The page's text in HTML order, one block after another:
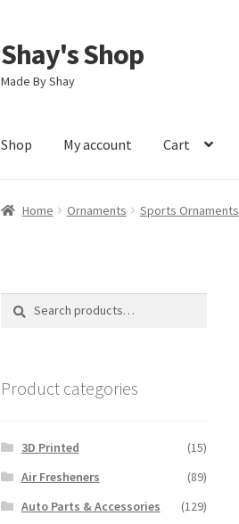
Skip
to
navigation
Skip
to
content
Shay's Shop
Made By Shay
Shop My account Cart
Home Ornaments Sports Ornaments
Search
Search
Product categories
3D Printed
(15)
Air Fresheners
(89)
Auto Parts & Accessories
(129)